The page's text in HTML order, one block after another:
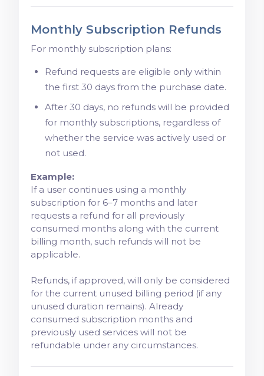
Monthly Subscription Refunds
For monthly subscription plans:
Refund requests are eligible only within
the first 30 days from the purchase date.
After 30 days, no refunds will be provided
for monthly subscriptions, regardless of
whether the service was actively used or
not used.
Example:
If a user continues using a monthly
subscription for 6–7 months and later
requests a refund for all previously
consumed months along with the current
billing month, such refunds will not be
applicable.
Refunds, if approved, will only be considered
for the current unused billing period (if any
unused duration remains). Already
consumed subscription months and
previously used services will not be
refundable under any circumstances.